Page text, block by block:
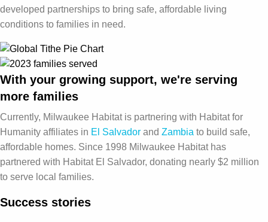
developed partnerships to bring safe, affordable living
conditions to families in need.
With your growing support, we're serving
more families
Currently, Milwaukee Habitat is partnering with Habitat for
Humanity affiliates in El Salvador and Zambia to build safe,
affordable homes. Since 1998 Milwaukee Habitat has
partnered with Habitat El Salvador, donating nearly $2 million
to serve local families.
Success stories